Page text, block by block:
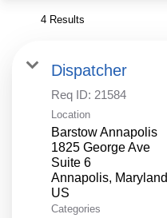
4 Results
Dispatcher
Req ID: 21584
Location
Barstow Annapolis
1825 George Ave
Suite 6
Annapolis, Maryland
Categories